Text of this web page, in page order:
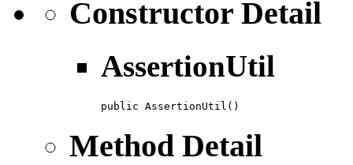
Constructor Detail
AssertionUtil
public AssertionUtil()
Method Detail